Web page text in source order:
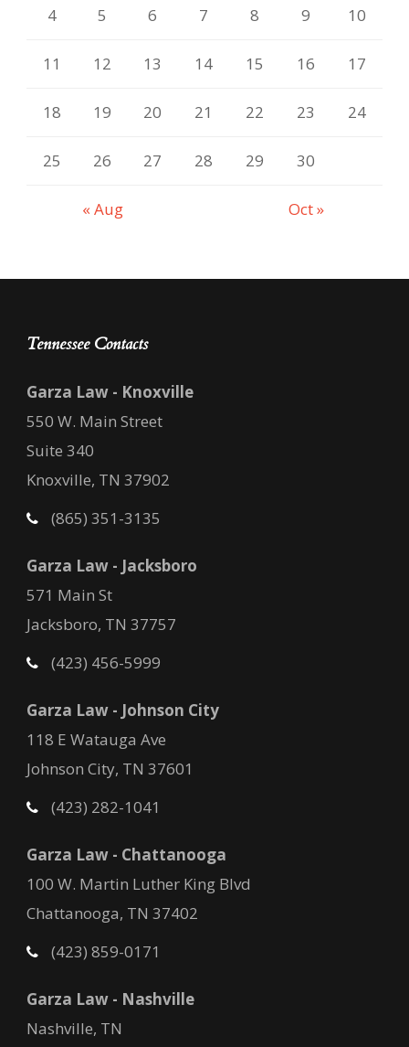
« Aug Oct »
4 5 6 7 8 9 10
11 12 13 14 15 16 17
18 19 20 21 22 23 24
25 26 27 28 29 30
Tennessee Contacts
Garza Law - Knoxville
550 W. Main Street
Suite 340
Knoxville, TN 37902
(865) 351-3135
Garza Law - Jacksboro
571 Main St
Jacksboro, TN 37757
(423) 456-5999
Garza Law - Johnson City
118 E Watauga Ave
Johnson City, TN 37601
(423) 282-1041
Garza Law - Chattanooga
100 W. Martin Luther King Blvd
Chattanooga, TN 37402
(423) 859-0171
Garza Law - Nashville
Nashville, TN